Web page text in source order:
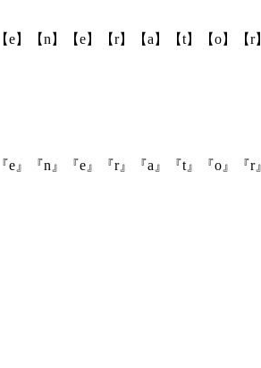
】【n】【e】【r】【a】【t】【o】【r
』『n』『e』『r』『a』『t』『o』『r